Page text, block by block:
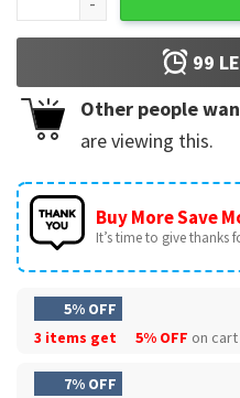
99
Other people
are viewing this.
Buy More Save
It’s time to give thanks
5% OFF
3 items get
5% OFF on
7% OFF